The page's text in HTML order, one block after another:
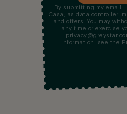
By submitting my email
Casa, as data controller,
and offers. You may
any time or exercise
information, see the